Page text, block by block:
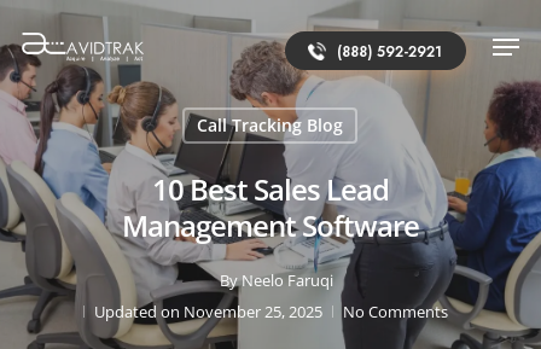
(888) 592-2921
Call Tracking Blog
10 Best Sales Lead
Management Software
ByNeelo Faruqi
Updated on November 25, 2025
No Comments